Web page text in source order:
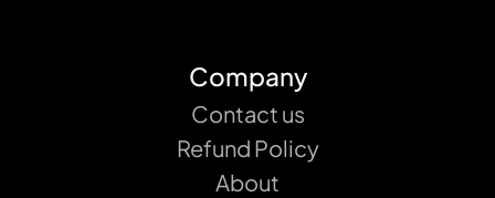
Company
Contact us
Refund Policy
About